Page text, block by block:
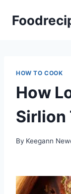
HOW TO COOK
How
Sirlion
By Keegann